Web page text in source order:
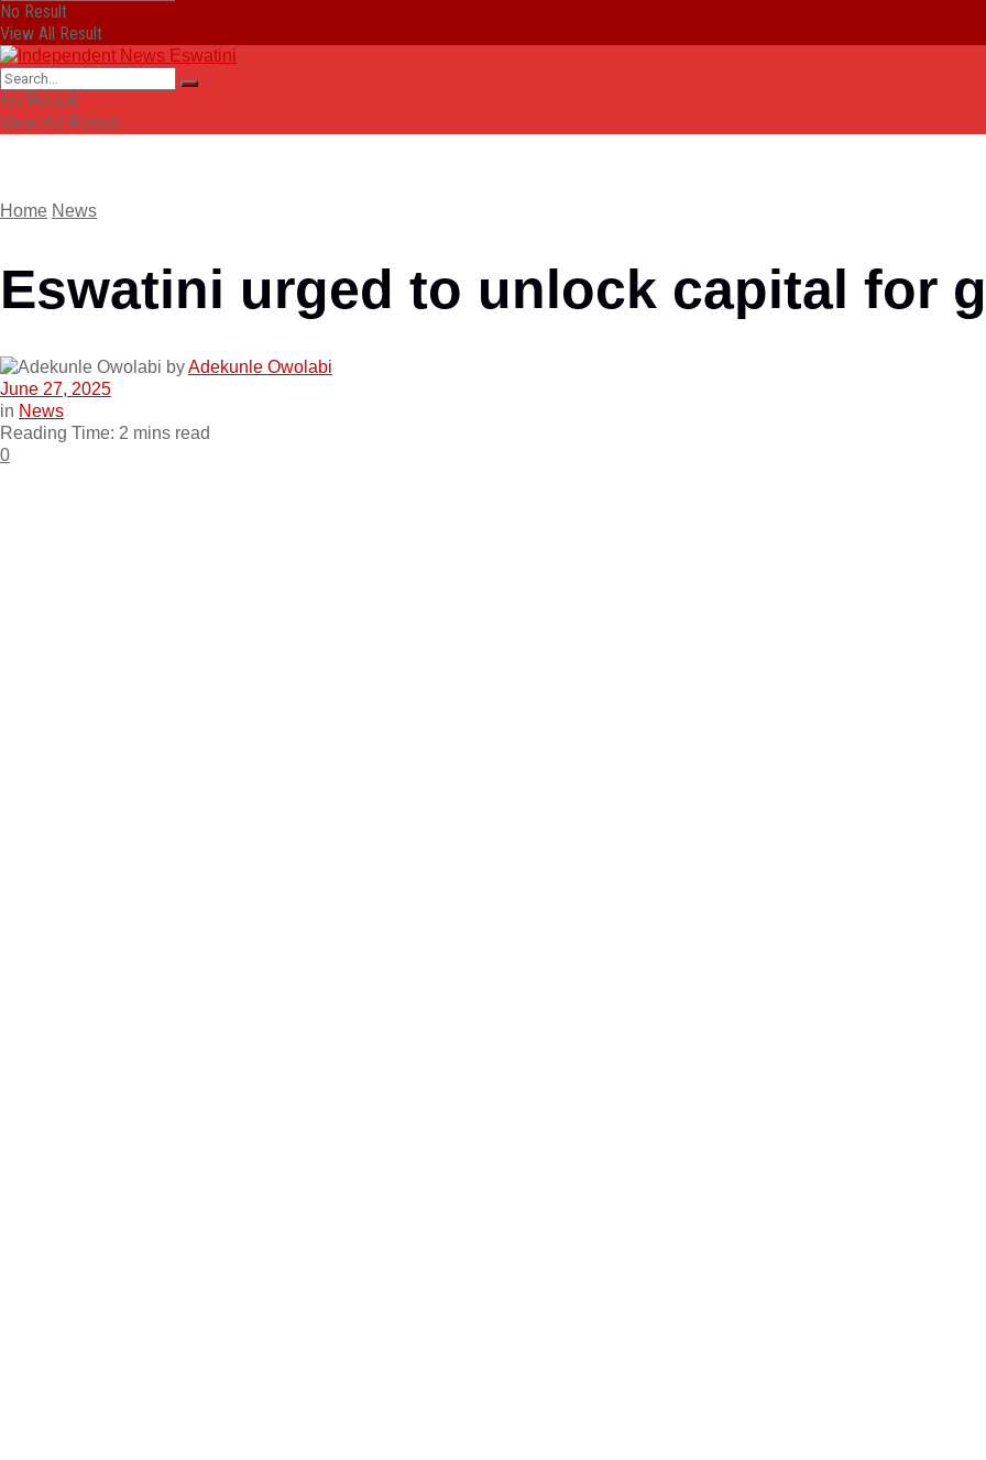
No Result
View All Result
No Result
View All Result
Home News
Eswatini urged to unlock capital for
byAdekunle Owolabi
June 27, 2025
in News
Reading Time: 2 mins read
0